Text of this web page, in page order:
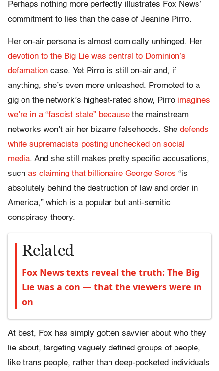
Perhaps nothing more perfectly illustrates Fox News’
commitment to lies than the case of Jeanine Pirro.
Her on-air persona is almost comically unhinged. Her
devotion to the Big Lie was central to Dominion’s
defamation case. Yet Pirro is still on-air and, if
anything, she’s even more unleashed. Promoted to a
gig on the network’s highest-rated show, Pirro imagines
we’re in a “fascist state” because the mainstream
networks won’t air her bizarre falsehoods. She defends
white supremacists posting unchecked on social
media. And she still makes pretty specific accusations,
such as claiming that billionaire George Soros “is
absolutely behind the destruction of law and order in
America,” which is a popular but anti-semitic
conspiracy theory.
Related
Fox News texts reveal the truth: The Big
Lie was a con — that the viewers were in
on
At best, Fox has simply gotten savvier about who they
lie about, targeting vaguely defined groups of people,
like trans people, rather than deep-pocketed individuals